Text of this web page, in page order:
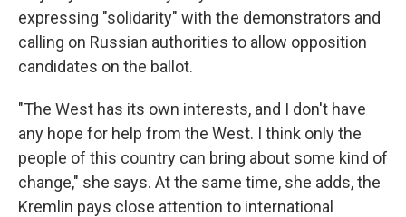
expressing "solidarity" with the demonstrators and
calling on Russian authorities to allow opposition
candidates on the ballot.
"The West has its own interests, and I don't have
any hope for help from the West. I think only the
people of this country can bring about some kind of
change," she says. At the same time, she adds, the
Kremlin pays close attention to international